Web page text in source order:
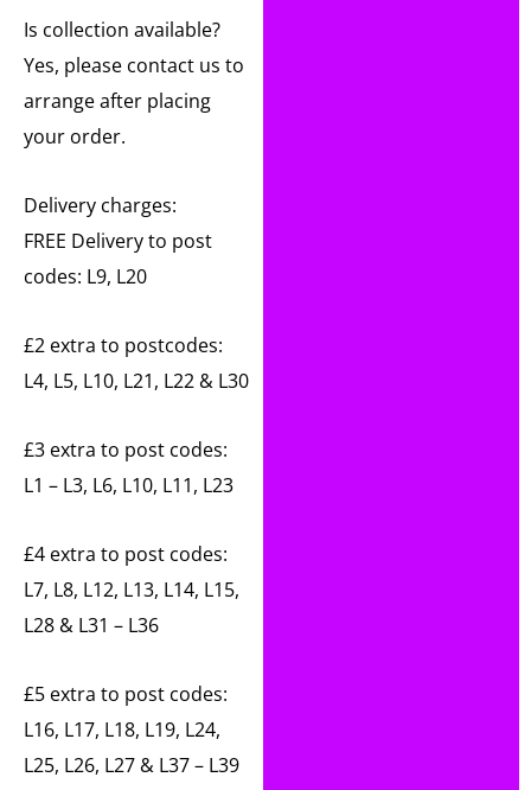
Is collection available?
Yes, please contact us to
arrange after placing
your order.
Delivery charges:
FREE Delivery to post
codes: L9, L20
£2 extra to postcodes:
L4, L5, L10, L21, L22 & L30
£3 extra to post codes:
L1 – L3, L6, L10, L11, L23
£4 extra to post codes:
L7, L8, L12, L13, L14, L15,
L28 & L31 – L36
£5 extra to post codes:
L16, L17, L18, L19, L24,
L25, L26, L27 & L37 – L39